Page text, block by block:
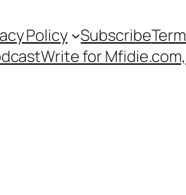
Policy Subscribe
Write for